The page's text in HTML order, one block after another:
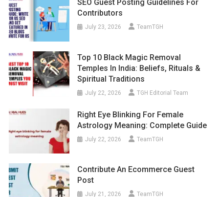
SEO Guest Posting Guidelines For
Contributors
July 23, 2026 TeamTGH
Top 10 Black Magic Removal
Temples In India: Beliefs, Rituals &
Spiritual Traditions
July 22, 2026 TGH Editorial Team
Right Eye Blinking For Female
Astrology Meaning: Complete Guide
July 22, 2026 TeamTGH
Contribute An Ecommerce Guest
Post
July 21, 2026 TeamTGH